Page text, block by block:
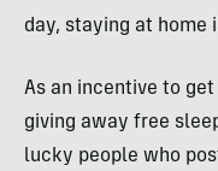
day, staying at home
As an incentive to
giving away free
lucky people who